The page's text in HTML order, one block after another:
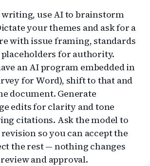
use AI to brainstorm
your themes and ask for a
with issue framing, standards
for authority.
an AI program embedded in
for Word), shift to that and
document. Generate
edits for clarity and tone
citations. Ask the model to
so you can accept the
the rest — nothing changes
and approval.